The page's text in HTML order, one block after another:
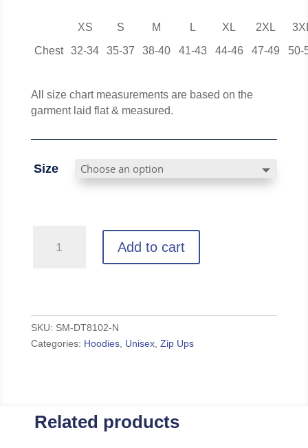
XS S M L XL 2XL
Chest
32-34 35-37 38-40 41-43 44-46 47-49 50-
All size chart measurements are based on the
garment laid flat & measured.
Size
Hoodie
quantity
Add to cart
SKU: SM-DT8102-N
Categories: Hoodies, Unisex, Zip Ups
Related products